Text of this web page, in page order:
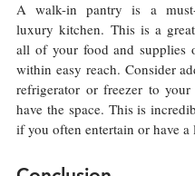
A walk-in pantry is a
luxury kitchen. This is a
all of your food and supplies
within easy reach. Consider
refrigerator or freezer to
have the space. This is
if you often entertain or have a